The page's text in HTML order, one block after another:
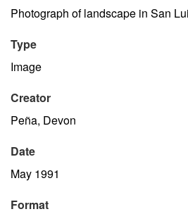
Photograph of landscape in San
Type
Image
Creator
Peña, Devon
Date
May 1991
Format